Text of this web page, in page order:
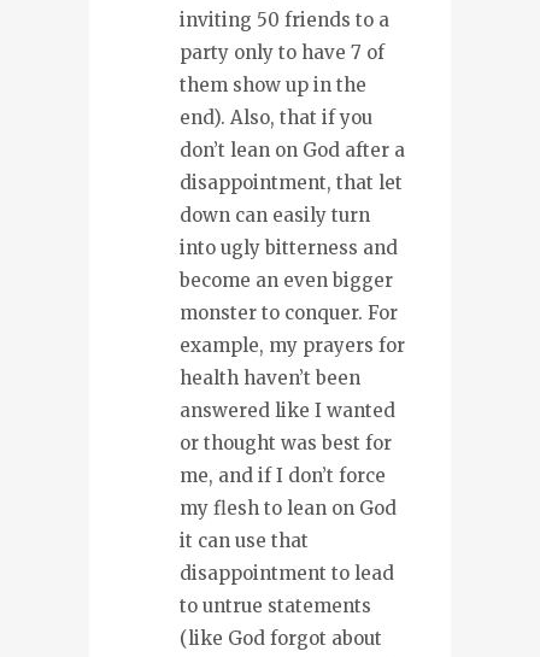
inviting 50 friends to a
party only to have 7 of
them show up in the
end). Also, that if you
don’t lean on God after a
disappointment, that let
down can easily turn
into ugly bitterness and
become an even bigger
monster to conquer. For
example, my prayers for
health haven’t been
answered like I wanted
or thought was best for
me, and if I don’t force
my flesh to lean on God
it can use that
disappointment to lead
to untrue statements
(like God forgot about